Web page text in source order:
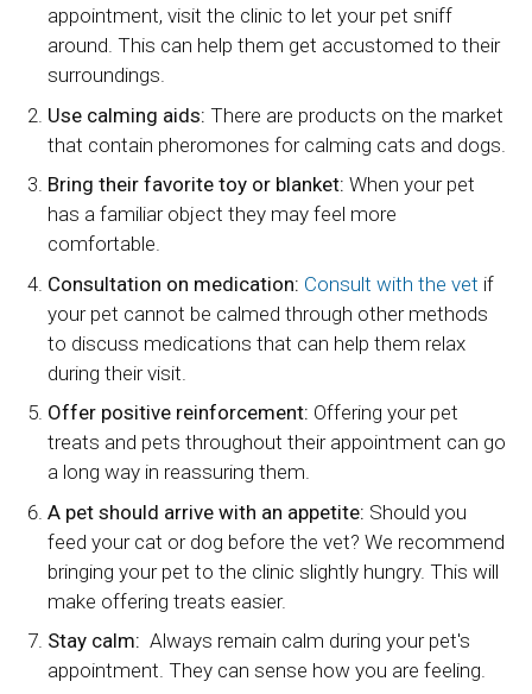
appointment, visit the clinic to let your pet sniff
around. This can help them get accustomed to their
surroundings.
Use calming aids: There are products on the market
that contain pheromones for calming cats and dogs.
Bring their favorite toy or blanket:When your pet
has a familiar object they may feel more
comfortable.
Consultation on medication: Consult with the vet if
your pet cannot be calmed through other methods
to discuss medications that can help them relax
during their visit.
Offer positive reinforcement: Offering your pet
treats and pets throughout their appointment can go
a long way in reassuring them.
A pet should arrive with an appetite: Should you
feed your cat or dog before the vet? We recommend
bringing your pet to the clinic slightly hungry. This will
make offering treats easier.
Stay calm: Always remain calm during your pet's
appointment. They can sense how you are feeling.